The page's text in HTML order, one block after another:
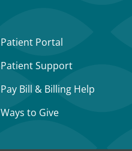
Patient Portal
Patient Support
Pay Bill & Billing Help
Ways to Give